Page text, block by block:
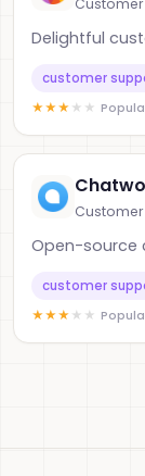
Delightful
customer
★★★ ★ ★
Open-source
customer
★★★ ★ ★